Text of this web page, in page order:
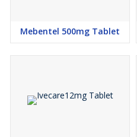
Mebentel 500mg Tablet